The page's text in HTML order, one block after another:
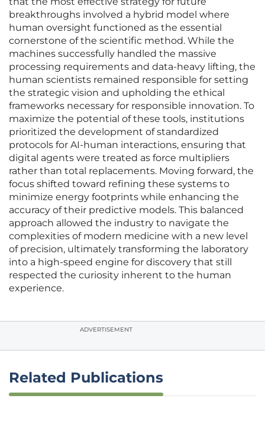
breakthroughs involved a hybrid model where
human oversight functioned as the essential
cornerstone of the scientific method. While the
machines successfully handled the massive
processing requirements and data-heavy lifting, the
human scientists remained responsible for setting
the strategic vision and upholding the ethical
frameworks necessary for responsible innovation. To
maximize the potential of these tools, institutions
prioritized the development of standardized
protocols for AI-human interactions, ensuring that
digital agents were treated as force multipliers
rather than total replacements. Moving forward, the
focus shifted toward refining these systems to
minimize energy footprints while enhancing the
accuracy of their predictive models. This balanced
approach allowed the industry to navigate the
complexities of modern medicine with a new level
of precision, ultimately transforming the laboratory
into a high-speed engine for discovery that still
respected the curiosity inherent to the human
experience.
ADVERTISEMENT
Related Publications